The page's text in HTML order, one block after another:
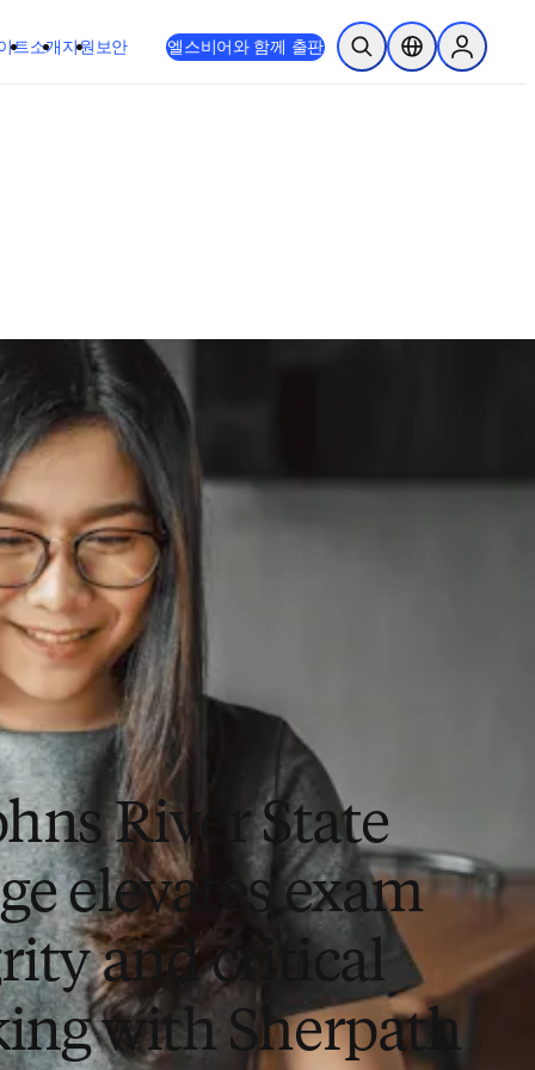
트소개지원 보안 엘스비어와 함께 출판 검색 열기위치 선택기Sign in to
River State
elevates exam
and critical
with Sherpath